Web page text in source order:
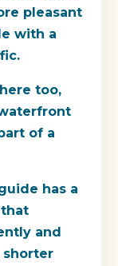
pleasant
with a
too,
of a
has a
and
shorter